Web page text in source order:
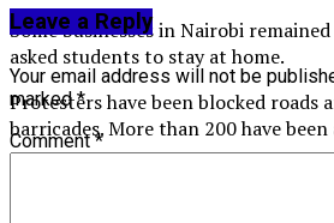
Some businesses in Nairobi
asked students to stay at home.
Protesters have been blocked
barricades. More than 200 have
petroleum prices to record levels,
Leave a Reply
Your email address will not be
marked*
Comment*